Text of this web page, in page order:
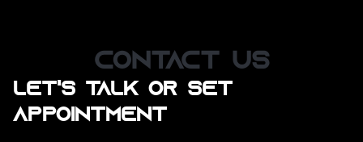
CONTACT US
LET'S TALK OR SET
APPOINTMENT